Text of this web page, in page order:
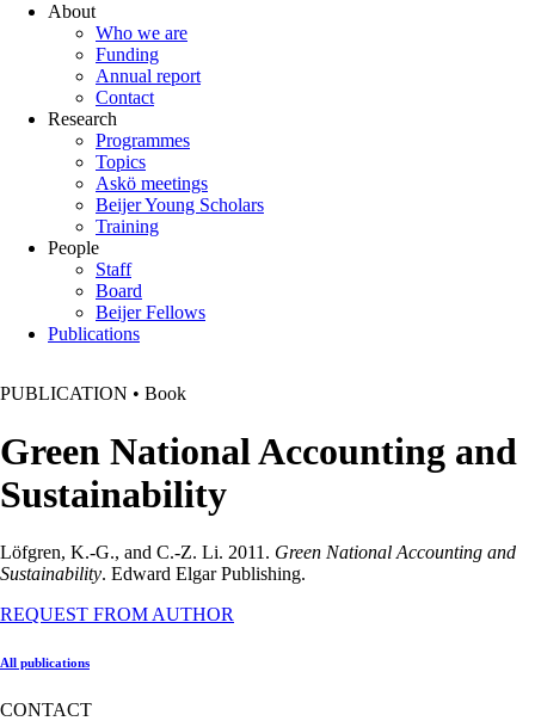
About
Who we are
Funding
Annual report
Contact
Research
Programmes
Topics
Askö meetings
Beijer Young Scholars
Training
People
Staff
Board
Beijer Fellows
Publications
PUBLICATION • Book
Green National Accounting and
Sustainability
Löfgren, K.-G., and C.-Z. Li. 2011. Green National Accounting and
Sustainability. Edward Elgar Publishing.
REQUEST FROM AUTHOR
All publications
CONTACT